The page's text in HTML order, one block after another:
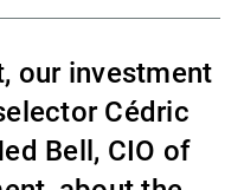
our investment
Cédric
Bell, CIO of